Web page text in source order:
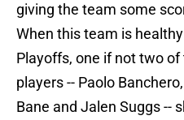
giving the team some
When this team is
Playoffs, one if not two
players -- Paolo
Bane and Jalen Suggs --